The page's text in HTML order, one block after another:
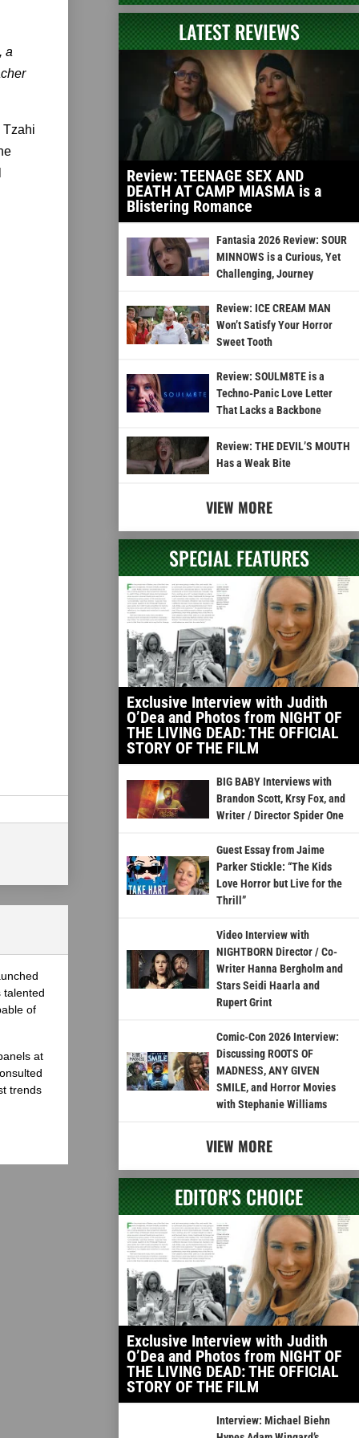
a
Tzahi
talented
of
at
trends
LATEST REVIEWS
Review: TEENAGE SEX AND
DEATH AT CAMP MIASMA is a
Blistering Romance
Fantasia 2026 Review: SOUR
MINNOWS is a Curious, Yet
Challenging, Journey
Review: ICE CREAM MAN
Won’t Satisfy Your Horror
Sweet Tooth
Review: SOULM8TE is a
Techno-Panic Love Letter
That Lacks a Backbone
Review: THE DEVIL’S MOUTH
Has a Weak Bite
VIEW MORE
SPECIAL FEATURES
Exclusive Interview with Judith
O’Dea and Photos from NIGHT OF
THE LIVING DEAD: THE OFFICIAL
STORY OF THE FILM
BIG BABY Interviews with
Brandon Scott, Krsy Fox, and
Writer / Director Spider One
Guest Essay from Jaime
Parker Stickle: “The Kids
Love Horror but Live for the
Thrill”
Video Interview with
NIGHTBORN Director / Co-
Writer Hanna Bergholm and
Stars Seidi Haarla and
Rupert Grint
Comic-Con 2026 Interview:
Discussing ROOTS OF
MADNESS, ANY GIVEN
SMILE, and Horror Movies
with Stephanie Williams
VIEW MORE
EDITOR'S CHOICE
Exclusive Interview with Judith
O’Dea and Photos from NIGHT OF
THE LIVING DEAD: THE OFFICIAL
STORY OF THE FILM
Interview: Michael Biehn